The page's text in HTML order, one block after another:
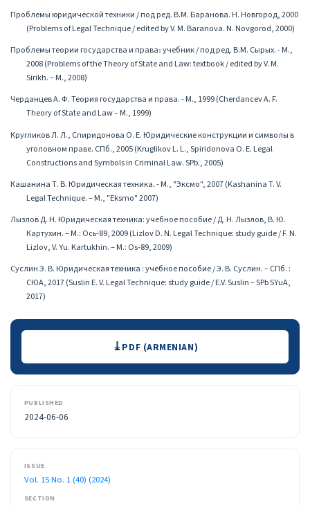
Проблемы юридической техники / под ред. В.М. Баранова. Н. Новгород, 2000
(Problems of Legal Technique / edited by V. M. Baranova. N. Novgorod, 2000)
Проблемы теории государства и права։ учебник / под ред. В.М. Сырых. - М.,
2008 (Problems of the Theory of State and Law: textbook / edited by V. M.
Sirikh. – M., 2008)
Черданцев А. Ф. Теория государства и права. - М., 1999 (Cherdancev A. F.
Theory of State and Law – M., 1999)
Кругликов Л. Л., Спиридонова О. Е. Юридические конструкции и символы в
уголовном праве. СПб., 2005 (Kruglikov L. L., Spiridonova O. E. Legal
Constructions and Symbols in Criminal Law. SPb., 2005)
Кашанина Т. В. Юридическая техника․ - М., "Эксмо", 2007 (Kashanina T. V.
Legal Technique. – M., "Eksmo" 2007)
Лызлов Д. Н. Юридическая техника: учебное пособие / Д. Н. Лызлов, В. Ю.
Картухин. – М.: Ось-89, 2009 (Lizlov D. N. Legal Technique: study guide / F. N.
Lizlov, V. Yu. Kartukhin. – M.: Os-89, 2009)
Суслин Э. В. Юридическая техника : учебное пособие / Э. В. Суслин. – СПб. :
СЮА, 2017 (Suslin E. V. Legal Technique: study guide / E.V. Suslin – SPb SYuA,
2017)
Downloads PDF (ARMENIAN)
PUBLISHED
2024-06-06
ISSUE
Vol. 15 No. 1 (40) (2024)
SECTION